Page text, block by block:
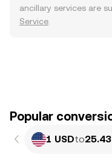
ancillary services are
Service
Popular
1 USDto